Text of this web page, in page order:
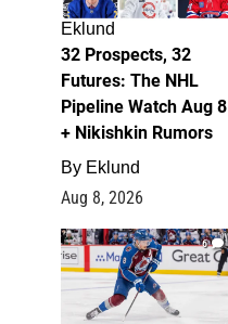
Eklund
32 Prospects, 32
Futures: The NHL
Pipeline Watch Aug 8
+ Nikishkin Rumors
By Eklund
Aug 8, 2026
6